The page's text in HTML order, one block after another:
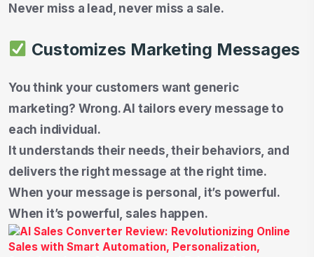
Never miss a lead, never miss a sale.
Customizes Marketing Messages
You think your customers want generic
marketing? Wrong. AI tailors every message to
each individual.
It understands their needs, their behaviors, and
delivers the right message at the right time.
When your message is personal, it’s powerful.
When it’s powerful, sales happen.